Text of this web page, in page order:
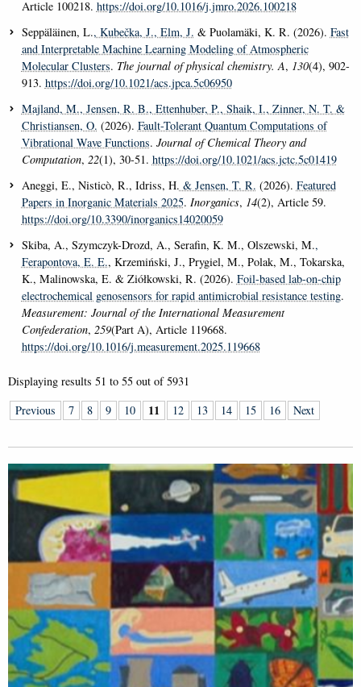
Article 100218. https://doi.org/10.1016/j.jmro.2026.100218
Seppäläinen, L., Kubečka, J., Elm, J. & Puolamäki, K. R. (2026). Fast
and Interpretable Machine Learning Modeling of Atmospheric
Molecular Clusters. The journal of physical chemistry. A, 130(4), 902-
913. https://doi.org/10.1021/acs.jpca.5c06950
Majland, M., Jensen, R. B., Ettenhuber, P., Shaik, I., Zinner, N. T. &
Christiansen, O. (2026). Fault-Tolerant Quantum Computations of
Vibrational Wave Functions. Journal of Chemical Theory and
Computation, 22(1), 30-51. https://doi.org/10.1021/acs.jctc.5c01419
Aneggi, E., Nisticò, R., Idriss, H. & Jensen, T. R. (2026). Featured
Papers in Inorganic Materials 2025. Inorganics, 14(2), Article 59.
https://doi.org/10.3390/inorganics14020059
Skiba, A., Szymczyk-Drozd, A., Serafin, K. M., Olszewski, M.,
Ferapontova, E. E., Krzemiński, J., Prygiel, M., Polak, M., Tokarska,
K., Malinowska, E. & Ziółkowski, R. (2026). Foil-based lab-on-chip
electrochemical genosensors for rapid antimicrobial resistance testing.
Measurement: Journal of the International Measurement
Confederation, 259(Part A), Article 119668.
https://doi.org/10.1016/j.measurement.2025.119668
Displaying results 51 to 55 out of5931
Previous
7 8 9 10 11 12 13 14 15 16 Next